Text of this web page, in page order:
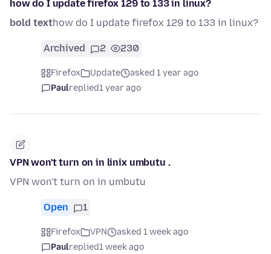
how do I update firefox 129 to 133 in linux?
bold texthow do I update firefox 129 to 133 in linux?
Archived 2 230
Firefox Update
asked 1 year ago
Paulreplied1 year ago
VPN won't turn on in linix umbutu .
VPN won't turn on in umbutu
Open 1
Firefox VPN
asked 1 week ago
Paulreplied1 week ago